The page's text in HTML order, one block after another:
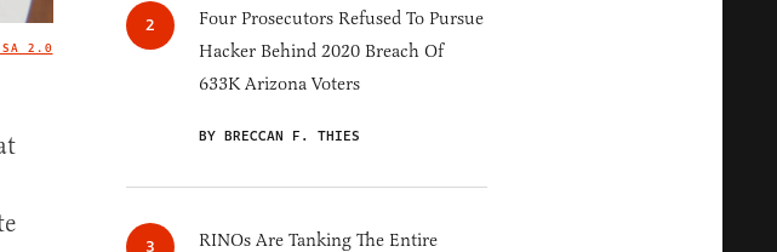
IMAGE CREDIT
SA 2.0
Four Prosecutors Refused To Pursue
Hacker Behind 2020 Breach Of
633K Arizona Voters
BY BRECCAN F. THIES
RINOs Are Tanking The Entire